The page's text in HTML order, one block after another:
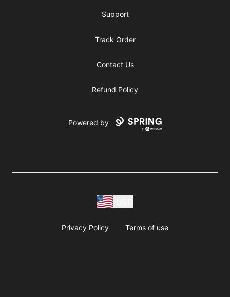
Support
Track Order
Contact Us
Refund Policy
Powered by
Privacy Policy Terms of use